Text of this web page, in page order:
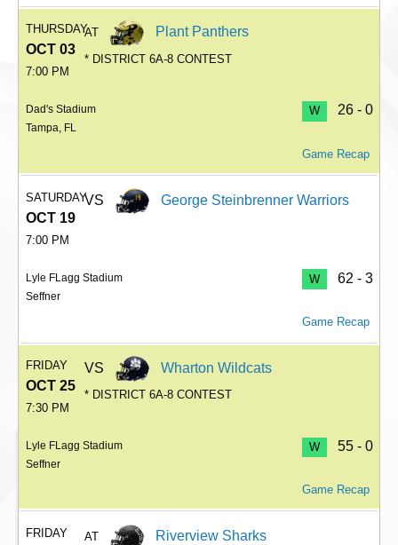
THURSDAY
OCT 03
7:00 PM
AT Plant Panthers
* DISTRICT 6A-8 CONTEST
Dad's Stadium
Tampa, FL
W 26 - 0
Game Recap
SATURDAY
OCT 19
7:00 PM
VS George Steinbrenner Warriors
Lyle FLagg Stadium
Seffner
W 62 - 3
Game Recap
FRIDAY
OCT 25
7:30 PM
VS Wharton Wildcats
* DISTRICT 6A-8 CONTEST
Lyle FLagg Stadium
Seffner
W 55 - 0
Game Recap
FRIDAY AT Riverview Sharks